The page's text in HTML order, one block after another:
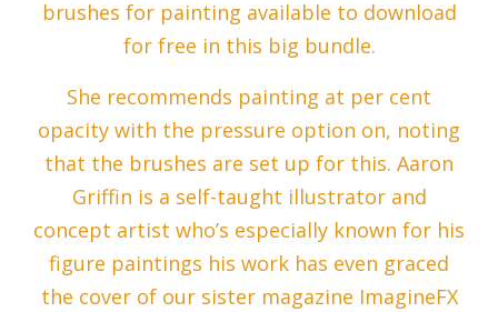
brushes for painting available to download
for free in this big bundle.
She recommends painting at per cent
opacity with the pressure option on, noting
that the brushes are set up for this. Aaron
Griffin is a self-taught illustrator and
concept artist who’s especially known for his
figure paintings his work has even graced
the cover of our sister magazine ImagineFX